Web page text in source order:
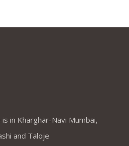
in Kharghar-Navi Mumbai,
and Taloje